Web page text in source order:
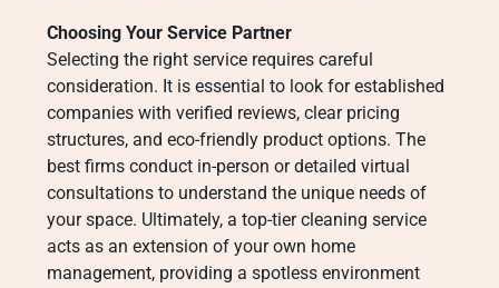
Choosing Your Service Partner
Selecting the right service requires careful
consideration. It is essential to look for established
companies with verified reviews, clear pricing
structures, and eco-friendly product options. The
best firms conduct in-person or detailed virtual
consultations to understand the unique needs of
your space. Ultimately, a top-tier cleaning service
acts as an extension of your own home
management, providing a spotless environment